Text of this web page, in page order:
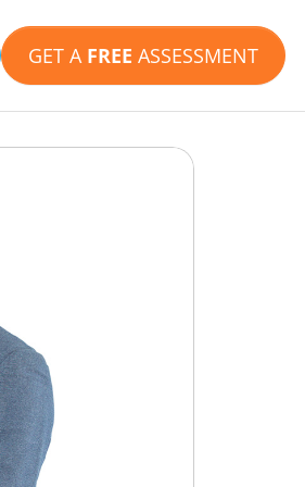
GET A FREE ASSESSMENT